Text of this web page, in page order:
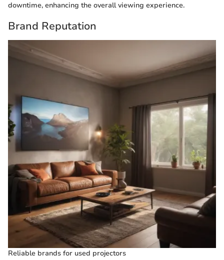
downtime, enhancing the overall viewing experience.
Brand Reputation
Reliable brands for used projectors